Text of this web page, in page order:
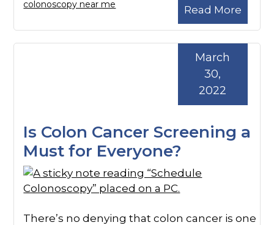
Read More
colonoscopy near me
Is Colon Cancer Screening a
Must for Everyone?
March
30,
2022
There’s no denying that colon cancer is one